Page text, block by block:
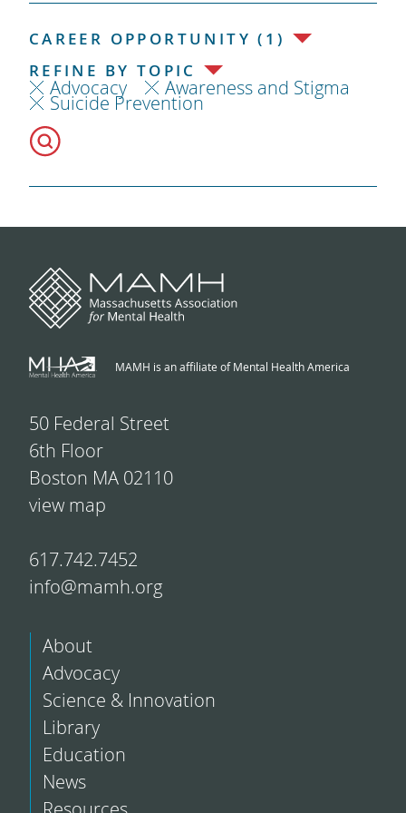
CAREER OPPORTUNITY (1)
REFINE BY TOPIC
Advocacy Awareness and Stigma
Suicide Prevention
MAMH is an affiliate of Mental Health America
50 Federal Street
6th Floor
Boston MA 02110
view map
617.742.7452
info@mamh.org
About
Advocacy
Science & Innovation
Library
Education
News